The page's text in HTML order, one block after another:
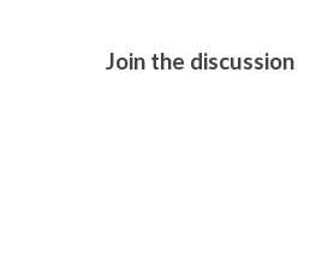
Join the discussion